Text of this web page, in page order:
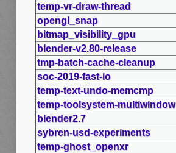
temp-vr-draw-thread
opengl_snap
bitmap_visibility_gpu
blender-v2.80-release
tmp-batch-cache-cleanup
soc-2019-fast-io
temp-text-undo-memcmp
temp-toolsystem-multiwindow
blender2.7
sybren-usd-experiments
temp-ghost_openxr